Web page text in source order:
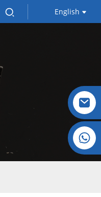
English
19032081821